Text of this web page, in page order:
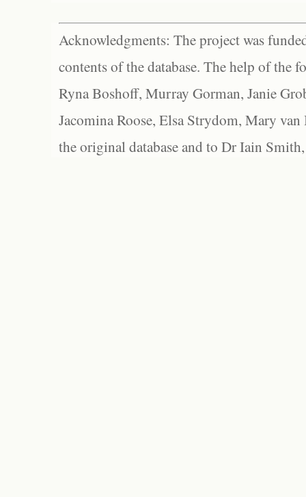
Acknowledgments: The project was
contents of the database. The help of the
Ryna Boshoff, Murray Gorman, Janie
Jacomina Roose, Elsa Strydom, Mary
the original database and to Dr Iain